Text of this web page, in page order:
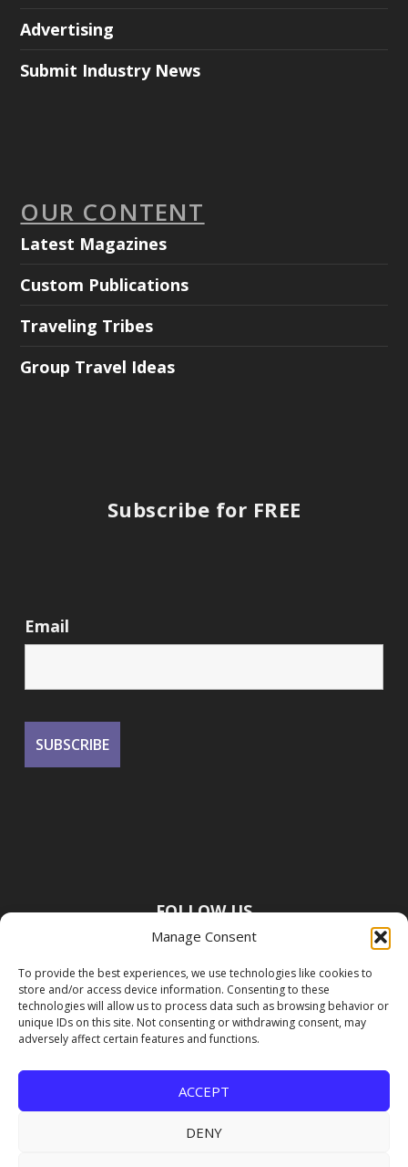
Manage Consent
To provide the best experiences, we use technologies like cookies to
store and/or access device information. Consenting to these
technologies will allow us to process data such as browsing behavior or
unique IDs on this site. Not consenting or withdrawing consent, may
adversely affect certain features and functions.
ACCEPT
DENY
Advertising
Submit Industry News
OUR CONTENT
Latest Magazines
Custom Publications
Traveling Tribes
Group Travel Ideas
Subscribe for FREE
Email
FOLLOW US